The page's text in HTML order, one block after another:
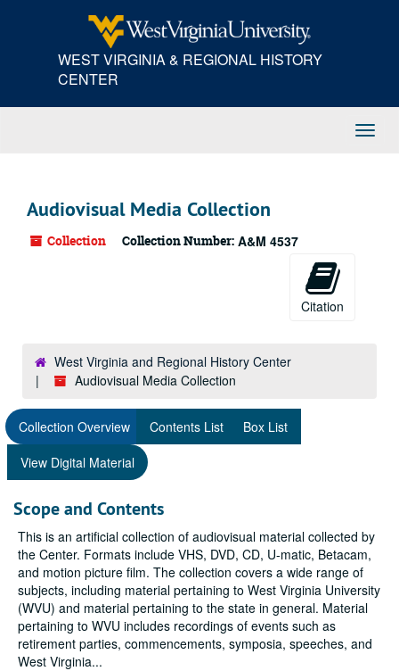
WEST VIRGINIA & REGIONAL HISTORY
CENTER
Audiovisual Media Collection
Collection Collection Number: A&M 4537
Citation
West Virginia and Regional History Center
Audiovisual Media Collection
Collection Overview Contents List
Box List
View Digital Material
Scope and Contents
This is an artificial collection of audiovisual material collected by
the Center. Formats include VHS, DVD, CD, U-matic, Betacam,
and motion picture film. The collection covers a wide range of
subjects, including material pertaining to West Virginia University
(WVU) and material pertaining to the state in general. Material
pertaining to WVU includes recordings of events such as
retirement parties, commencements, symposia, speeches, and
West Virginia...